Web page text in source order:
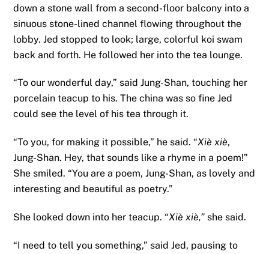
down a stone wall from a second-floor balcony into a
sinuous stone-lined channel flowing throughout the
lobby. Jed stopped to look; large, colorful koi swam
back and forth. He followed her into the tea lounge.
“To our wonderful day,” said Jung-Shan, touching her
porcelain teacup to his. The china was so fine Jed
could see the level of his tea through it.
“To you, for making it possible,” he said. “Xiè xiè,
Jung-Shan. Hey, that sounds like a rhyme in a poem!”
She smiled. “You are a poem, Jung-Shan, as lovely and
interesting and beautiful as poetry.”
She looked down into her teacup. “Xiè xiè,” she said.
“I need to tell you something,” said Jed, pausing to